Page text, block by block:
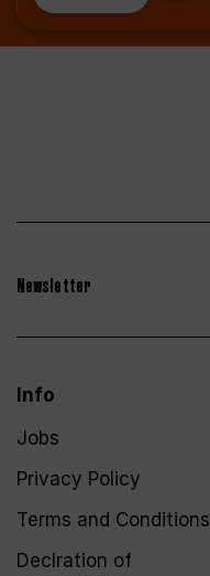
Newsletter
Info
Jobs
Privacy Policy
Terms and Conditions
Declration of